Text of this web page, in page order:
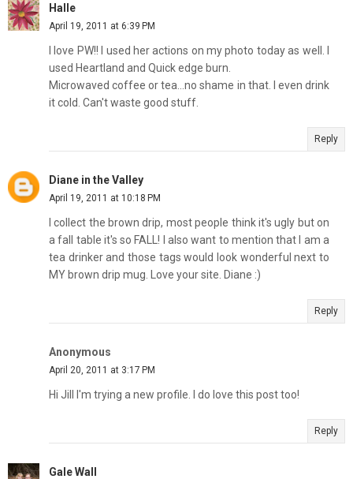
Halle
April 19, 2011 at 6:39 PM
I love PW!! I used her actions on my photo today as well. I
used Heartland and Quick edge burn.
Microwaved coffee or tea...no shame in that. I even drink
it cold. Can't waste good stuff.
Reply
Diane in the Valley
April 19, 2011 at 10:18 PM
I collect the brown drip, most people think it's ugly but on
a fall table it's so FALL! I also want to mention that I am a
tea drinker and those tags would look wonderful next to
MY brown drip mug. Love your site. Diane :)
Reply
Anonymous
April 20, 2011 at 3:17 PM
Hi Jill I'm trying a new profile. I do love this post too!
Reply
Gale Wall